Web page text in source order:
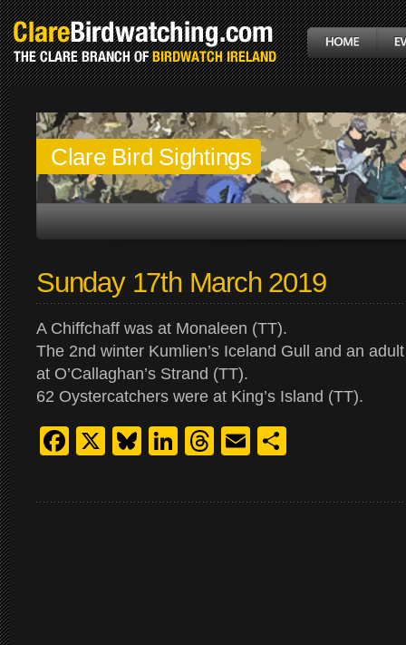
Clare Bird Sightings
Sunday 17th March 2019
A Chiffchaff was at Monaleen (TT).
The 2nd winter Kumlien’s Iceland Gull and an
at O’Callaghan’s Strand (TT).
62 Oystercatchers were at King’s Island (TT).
Facebook
X Bluesky
LinkedIn
Threads
Email